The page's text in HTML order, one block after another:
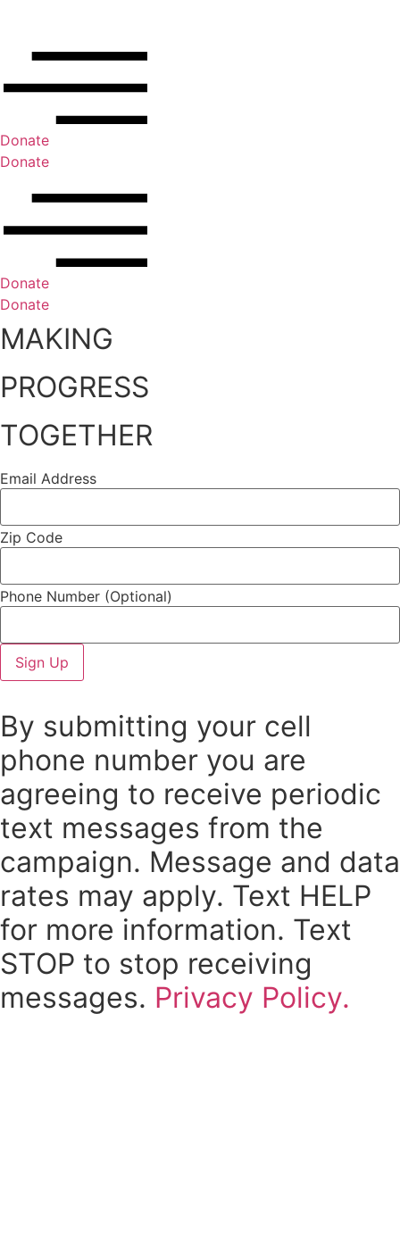
Donate
Donate
Donate
Donate
MAKING
PROGRESS
TOGETHER
Email Address
Zip Code
Phone Number (Optional)
By submitting your cell
phone number you are
agreeing to receive periodic
text messages from the
campaign. Message and data
rates may apply. Text HELP
for more information. Text
STOP to stop receiving
messages. Privacy Policy.